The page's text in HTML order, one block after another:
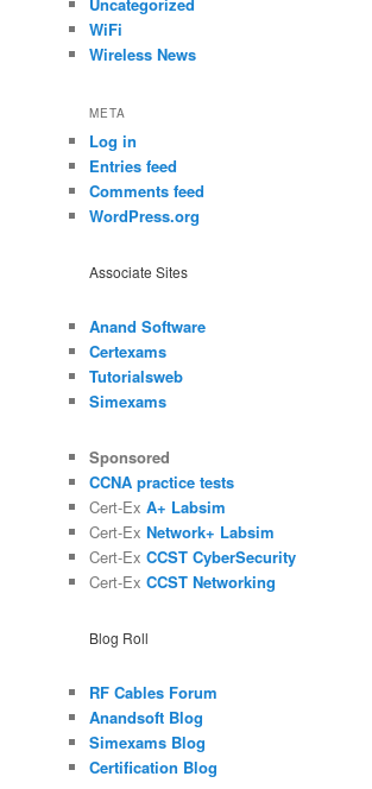
WiFi
Wireless News
META
Log in
Entries feed
Comments feed
WordPress.org
Associate Sites
Anand Software
Certexams
Tutorialsweb
Simexams
Sponsored
CCNA practice tests
Cert-Ex A+ Labsim
Cert-Ex Network+ Labsim
Cert-Ex CCST CyberSecurity
Cert-Ex CCST Networking
Blog Roll
RF Cables Forum
Anandsoft Blog
Simexams Blog
Certification Blog